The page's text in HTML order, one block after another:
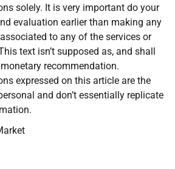
solely. It is very important do your
evaluation earlier than making any
to any of the services or
text isn’t supposed as, and shall
recommendation.
expressed on this article are the
and don’t essentially replicate